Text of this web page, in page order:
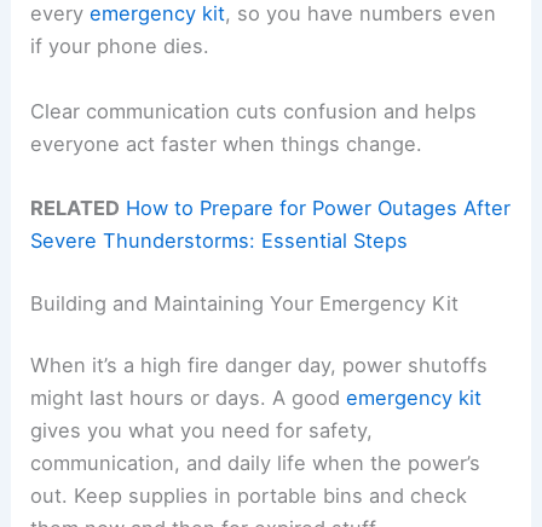
everyemergency kit, so you have numbers even
if your phone dies.
Clear communication cuts confusion and helps
everyone act faster when things change.
RELATED How to Prepare for Power Outages After
Severe Thunderstorms: Essential Steps
Building and Maintaining Your Emergency Kit
When it’s a high fire danger day, power shutoffs
might last hours or days. A goodemergency kit
gives you what you need for safety,
communication, and daily life when the power’s
out. Keep supplies in portable bins and check